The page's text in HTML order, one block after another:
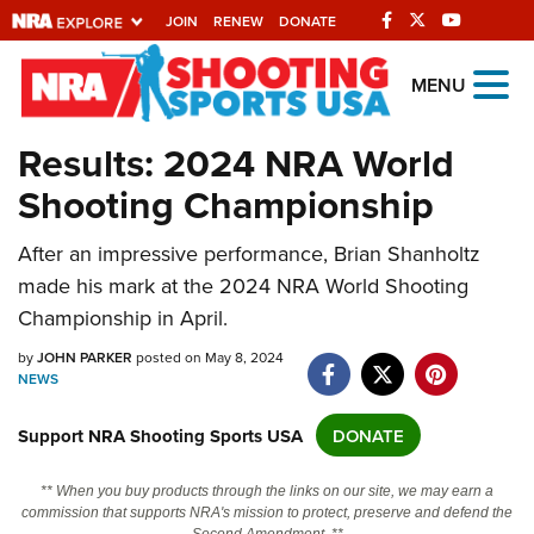
JOIN RENEW DONATE
Explore The NRA
Universe Of Websites
Quick Links
NRA.ORG
Manage Your Membership
NRA Near You
Friends of NRA
Politics, Policy and Legislation
MENU
Results: 2024 NRA World
Shooting Championship
After an impressive performance, Brian Shanholtz
made his mark at the 2024 NRA World Shooting
Championship in April.
byJOHN PARKER posted on May 8, 2024
NEWS
Support NRA Shooting Sports USA DONATE
** When you buy products through the links on our site, we may earn a
commission that supports NRA's mission to protect, preserve and defend the